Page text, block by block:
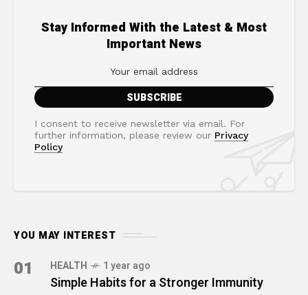
Stay Informed With the Latest & Most
Important News
I consent to receive newsletter via email. For
further information, please review our Privacy
Policy
YOU MAY INTEREST
01 HEALTH 1 year ago
Simple Habits for a Stronger Immunity